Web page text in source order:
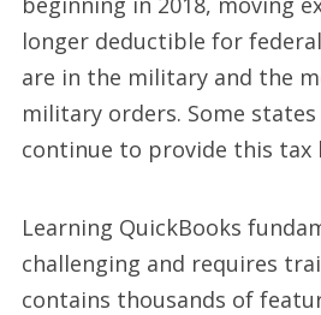
longer deductible for
are in the military and the
military orders. Some
continue to provide this tax
Learning QuickBooks
challenging and requires
contains thousands of